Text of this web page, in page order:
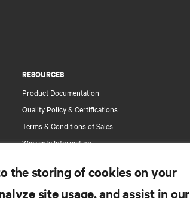
RESOURCES
Product Documentation
Quality Policy & Certifications
Terms & Conditions of Sales
Warranty Information
Site Map
the storing of cookies on your
site usage, and assist in our